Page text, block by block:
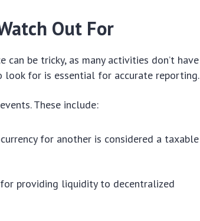
Out For
be tricky, as many activities don’t have
for is essential for accurate reporting.
These include:
for another is considered a taxable
providing liquidity to decentralized